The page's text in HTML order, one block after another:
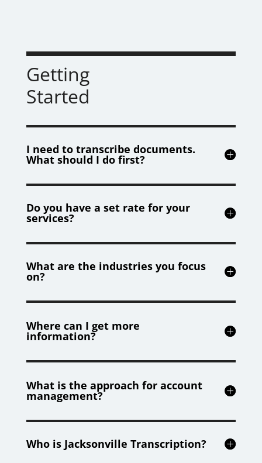
Getting
Started
I need to transcribe documents.
What should I do first?
Do you have a set rate for your
services?
What are the industries you focus
on?
Where can I get more
information?
What is the approach for account
management?
Who is Jacksonville Transcription?